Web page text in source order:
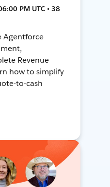
PM UTC • 38
Agentforce
Revenue
how to simplify
to-cash